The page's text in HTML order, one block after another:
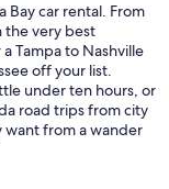
Bay car rental. From
the very best
Tampa to Nashville
off your list.
under ten hours, or
road trips from city
want from a wander